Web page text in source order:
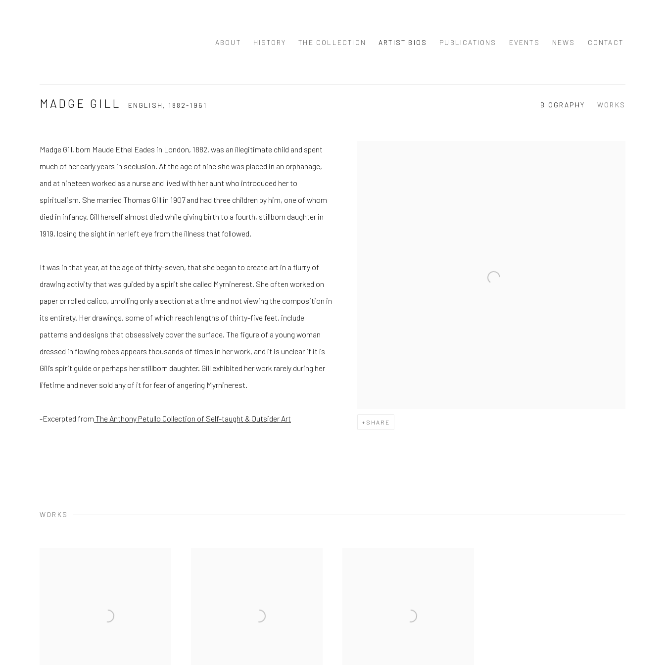
ABOUT HISTORY THE COLLECTION ARTIST BIOS PUBLICATIONS EVENTS NEWS CONTACT
MADGE GILL ENGLISH, 1882-1961 BIOGRAPHY WORKS
SHARE
Madge Gill, born Maude Ethel Eades in London, 1882, was an illegitimate child and spent
much of her early years in seclusion. At the age of nine she was placed in an orphanage,
and at nineteen worked as a nurse and lived with her aunt who introduced her to
spiritualism. She married Thomas Gill in 1907 and had three children by him, one of whom
died in infancy. Gill herself almost died while giving birth to a fourth, stillborn daughter in
1919, losing the sight in her left eye from the illness that followed.
It was in that year, at the age of thirty-seven, that she began to create art in a flurry of
drawing activity that was guided by a spirit she called Myrninerest. She often worked on
paper or rolled calico, unrolling only a section at a time and not viewing the composition in
its entirety. Her drawings, some of which reach lengths of thirty-five feet, include
patterns and designs that obsessively cover the surface. The figure of a young woman
dressed in flowing robes appears thousands of times in her work, and it is unclear if it is
Gill’s spirit guide or perhaps her stillborn daughter. Gill exhibited her work rarely during her
lifetime and never sold any of it for fear of angering Myrninerest.
-Excerpted from The Anthony Petullo Collection of Self-taught & Outsider Art
WORKS